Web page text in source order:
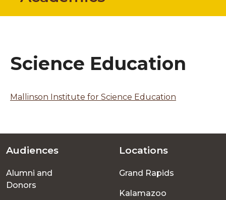
Science Education
Mallinson Institute for Science Education
Footer
menu
Audiences
Alumni and
Donors
Locations
Grand Rapids
Kalamazoo